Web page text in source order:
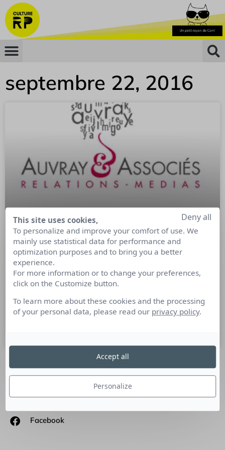
septembre 22, 2016
AUVRAY & ASSOCIES –
Médiatraining – Leçon 1 – Les
silences
LA PRISE DE PAROLE EN PUBLIC : LECON N°1 L’Agence
des relations médias. Réalisée par Camille
SUIVEZ-NOUS
Linkedin
Facebook
This site uses cookies,
To personalize and improve your comfort of use. We
mainly use statistical data for performance and
optimization purposes and to bring you a better
experience.
For more information or to change your preferences,
click on the Customize button.
To learn more about these cookies and the processing
of your personal data, please read our privacy policy.
Personalize
Deny all
Accept all